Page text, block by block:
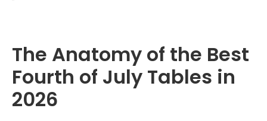
The Anatomy of the Best
Fourth of July Tables in
2026